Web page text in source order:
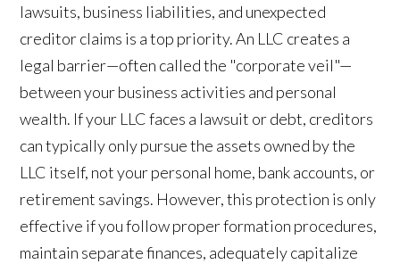
lawsuits, business liabilities, and unexpected
creditor claims is a top priority. An LLC creates a
legal barrier—often called the "corporate veil"—
between your business activities and personal
wealth. If your LLC faces a lawsuit or debt, creditors
can typically only pursue the assets owned by the
LLC itself, not your personal home, bank accounts, or
retirement savings. However, this protection is only
effective if you follow proper formation procedures,
maintain separate finances, adequately capitalize